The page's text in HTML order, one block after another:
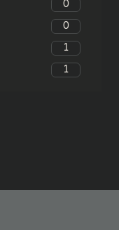
0
0
1
1